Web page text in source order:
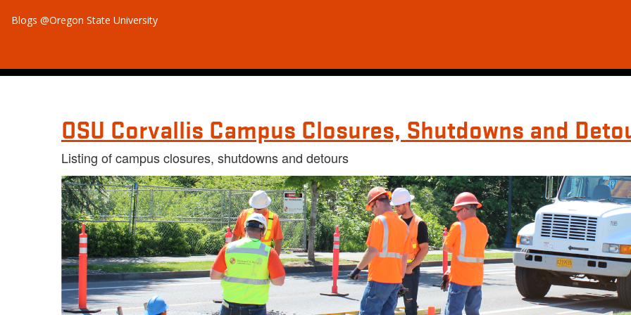
Blogs @Oregon State University
OSU Corvallis Campus Closures, Shutdowns and
Listing of campus closures, shutdowns and detours